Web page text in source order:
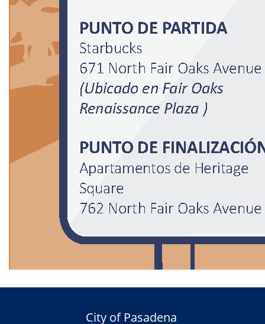
City of Pasadena